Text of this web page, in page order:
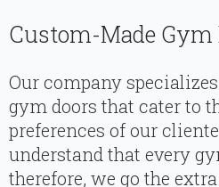
Custom-Made Gym
Our company
gym doors that cater to
preferences of our
understand that every
therefore, we go the